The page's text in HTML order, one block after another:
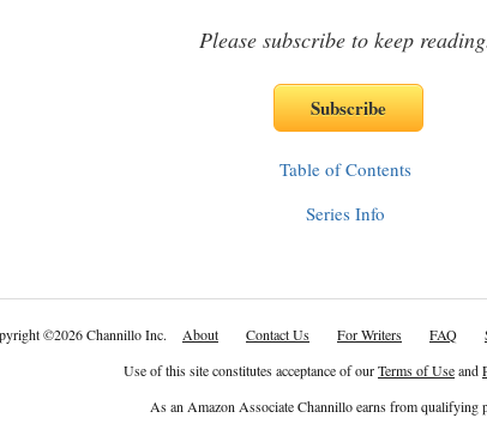
Please subscribe to keep
Table of Contents
Series Info
©2026 Channillo Inc. About Contact Us For Writers FAQ
Use of this site constitutes acceptance of ourTerms of Useand
As an Amazon Associate Channillo earns from qualifying